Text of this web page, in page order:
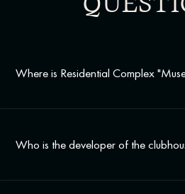
Where is Residential Complex
Who is the developer of the